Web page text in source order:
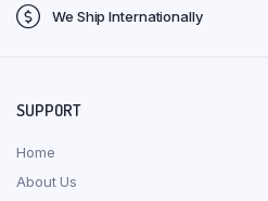
We Ship Internationally
SUPPORT
Home
About Us